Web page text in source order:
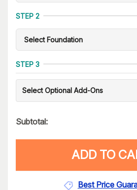
STEP 2
STEP 3
Select Optional Add-Ons
Subtotal:
ADD TO
Best Price